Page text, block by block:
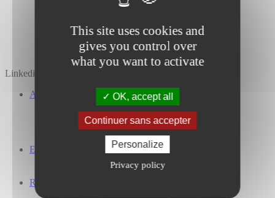
This site uses cookies and
gives you control over
what you want to activate
OK, accept all
Continuer sans accepter
Personalize
Privacy policy
Linkedin
A propos
Notre entreprise
Nos investisseurs
Nos engagements
Présence Mondiale
Espace carrières
Travailler chez Cailabs
Nos offres d’emploi
Ressources